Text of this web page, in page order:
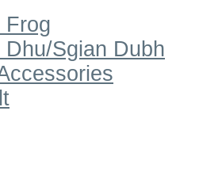
Frog
Sgian Dubh